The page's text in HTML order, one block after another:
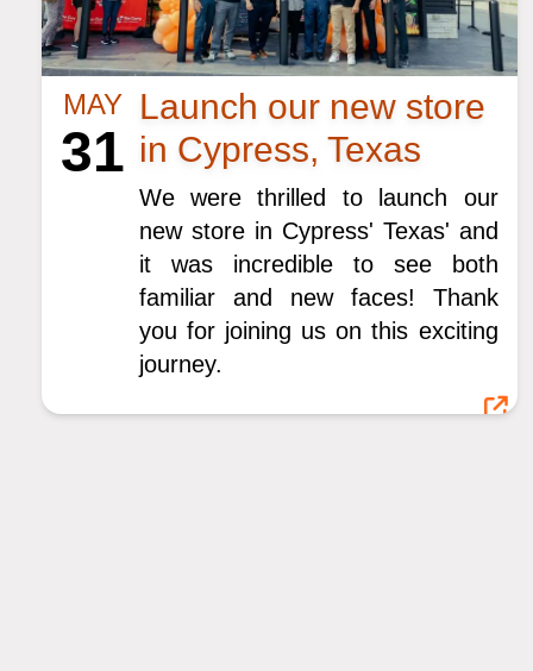
MAY
31
Launch our new store
in Cypress, Texas
We were thrilled to launch our
new store in Cypress' Texas' and
it was incredible to see both
familiar and new faces! Thank
you for joining us on this exciting
journey.